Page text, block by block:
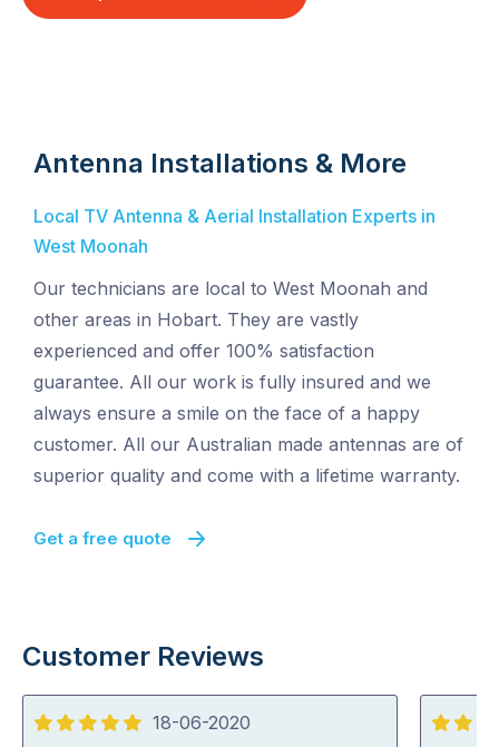
Antenna Installations & More
Local TV Antenna & Aerial Installation Experts in
West Moonah
Our technicians are local to West Moonah and
other areas in Hobart. They are vastly
experienced and offer 100% satisfaction
guarantee. All our work is fully insured and we
always ensure a smile on the face of a happy
customer. All our Australian made antennas are of
superior quality and come with a lifetime warranty.
Get a free quote
Customer Reviews
5
18-06-2020
5